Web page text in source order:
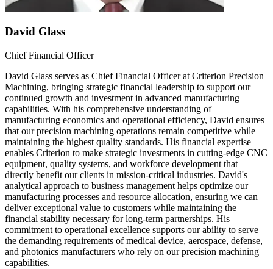
David Glass
Chief Financial Officer
David Glass serves as Chief Financial Officer at Criterion Precision
Machining, bringing strategic financial leadership to support our
continued growth and investment in advanced manufacturing
capabilities. With his comprehensive understanding of
manufacturing economics and operational efficiency, David ensures
that our precision machining operations remain competitive while
maintaining the highest quality standards. His financial expertise
enables Criterion to make strategic investments in cutting-edge CNC
equipment, quality systems, and workforce development that
directly benefit our clients in mission-critical industries. David's
analytical approach to business management helps optimize our
manufacturing processes and resource allocation, ensuring we can
deliver exceptional value to customers while maintaining the
financial stability necessary for long-term partnerships. His
commitment to operational excellence supports our ability to serve
the demanding requirements of medical device, aerospace, defense,
and photonics manufacturers who rely on our precision machining
capabilities.